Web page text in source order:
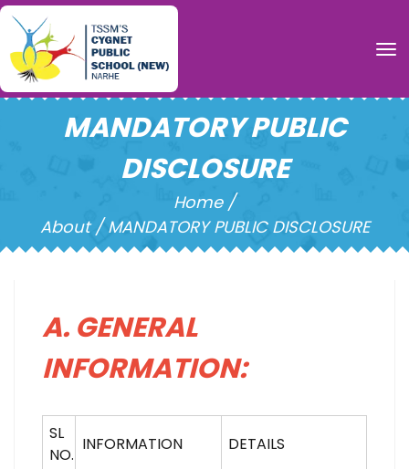
MANDATORY PUBLIC
DISCLOSURE
Home /
About / MANDATORY PUBLIC DISCLOSURE
A. GENERAL
INFORMATION:
SL
NO.
INFORMATION DETAILS